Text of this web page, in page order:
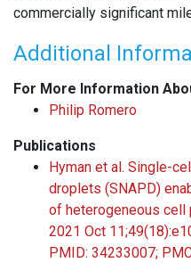
commercially significant
Additional
For More Information
Philip Romero
Publications
Hyman et al. Single-
droplets (SNAPD)
of heterogeneous cell
2021 Oct
PMID: 34233007;